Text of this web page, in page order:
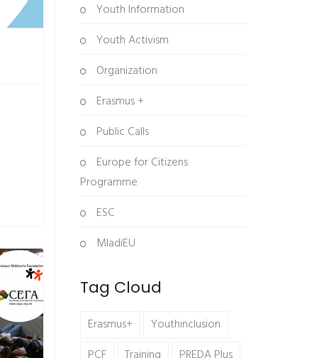
Youth Information
Youth Activism
Organization
Erasmus +
Public Calls
Europe for Citizens
Programme
ESC
MladiEU
Tag Cloud
Erasmus+
Youthinclusion